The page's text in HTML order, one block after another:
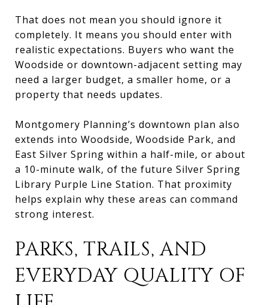
That does not mean you should ignore it
completely. It means you should enter with
realistic expectations. Buyers who want the
Woodside or downtown-adjacent setting may
need a larger budget, a smaller home, or a
property that needs updates.
Montgomery Planning’s downtown plan also
extends into Woodside, Woodside Park, and
East Silver Spring within a half-mile, or about
a 10-minute walk, of the future Silver Spring
Library Purple Line Station. That proximity
helps explain why these areas can command
strong interest.
PARKS, TRAILS, AND
EVERYDAY QUALITY OF